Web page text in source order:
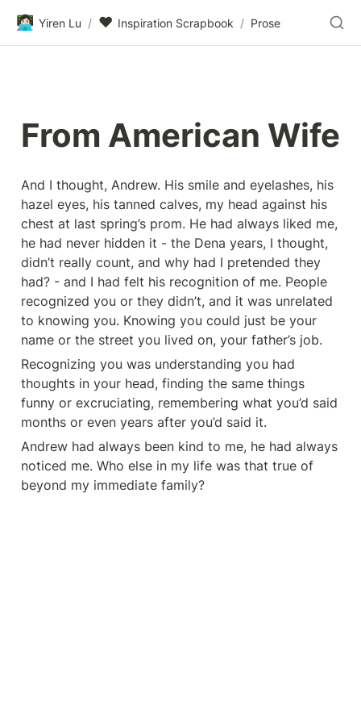
👩🏻‍💻 Yiren Lu / ❤️ Inspiration Scrapbook / Prose
From American Wife
And I thought, Andrew. His smile and eyelashes, his
hazel eyes, his tanned calves, my head against his
chest at last spring’s prom. He had always liked me,
he had never hidden it - the Dena years, I thought,
didn’t really count, and why had I pretended they
had? - and I had felt his recognition of me. People
recognized you or they didn’t, and it was unrelated
to knowing you. Knowing you could just be your
name or the street you lived on, your father’s job.
Recognizing you was understanding you had
thoughts in your head, finding the same things
funny or excruciating, remembering what you’d said
months or even years after you’d said it.
Andrew had always been kind to me, he had always
noticed me. Who else in my life was that true of
beyond my immediate family?